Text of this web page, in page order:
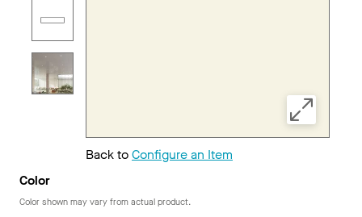
Back toConfigure an Item
Color
Color shown may vary from actual product.